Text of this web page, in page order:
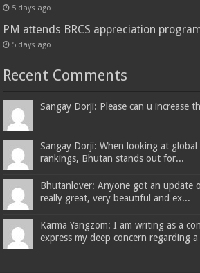
5 days ago
PM attends BRCS appreciation
5 days ago
Recent Comments
Sangay Dorji: Please can u increase
Sangay Dorji: When looking at global
rankings, Bhutan stands out for...
Bhutanlover: Anyone got an update
really great, very beautiful and ex...
Karma Yangzom: I am writing as a
express my deep concern regarding a